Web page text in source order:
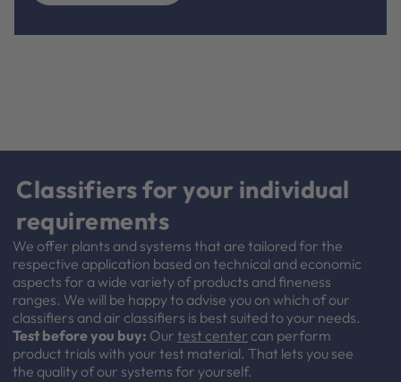
Classifiers for your individual
requirements
We offer plants and systems that are tailored for the
respective application based on technical and economic
aspects for a wide variety of products and fineness
ranges. We will be happy to advise you on which of our
classifiers and air classifiers is best suited to your needs.
Test before you buy: Our test center can perform
product trials with your test material. That lets you see
the quality of our systems for yourself.